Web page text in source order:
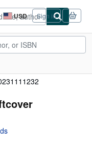
USD
Site
shopping
preferences
Sign in